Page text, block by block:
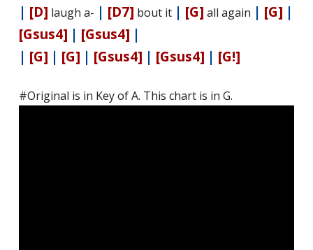
| [D] laugh a- | [D7] bout it | [G] all again | [G] |
[Gsus4] | [Gsus4] |
| [G] | [G] | [Gsus4] | [Gsus4] | [G!]
#Original is in Key of A. This chart is in G.